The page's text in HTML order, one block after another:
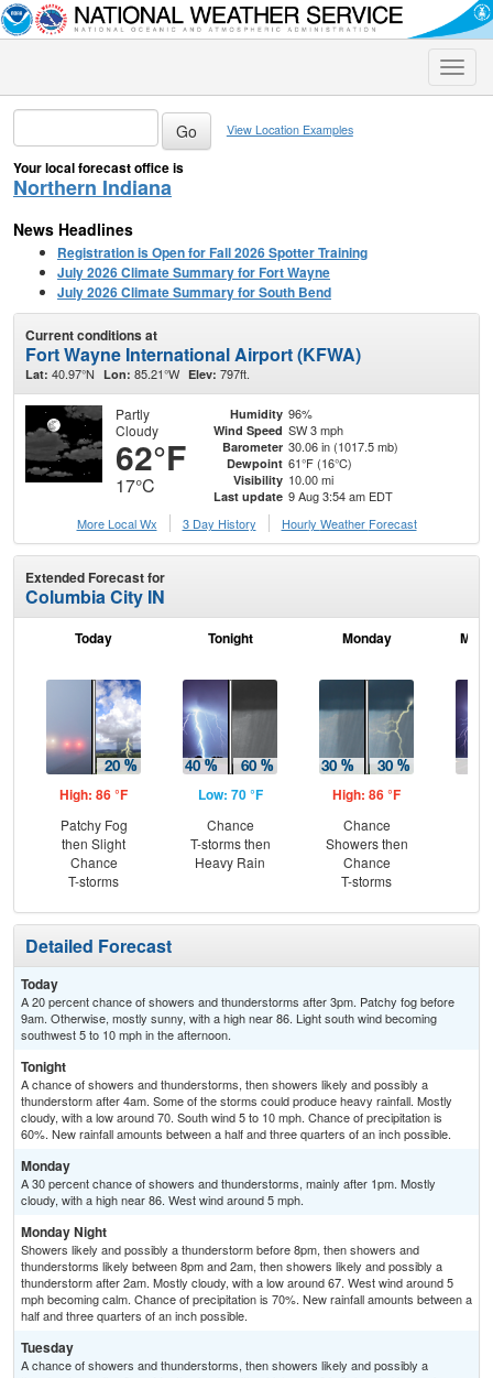
Toggle
View Location Examples
Your local forecast office is
Northern Indiana
News Headlines
Registration is Open for Fall 2026 Spotter Training
July 2026 Climate Summary for Fort Wayne
July 2026 Climate Summary for South Bend
Current conditions at
Fort Wayne International Airport (KFWA)
Lat: 40.97°N Lon: 85.21°W Elev: 797ft.
Partly
Cloudy
62°F
17°C
Humidity 96%
Wind Speed SW 3 mph
Barometer 30.06 in (1017.5 mb)
Dewpoint 61°F (16°C)
Visibility 10.00 mi
Last update 9 Aug 3:54 am EDT
More Local Wx
3 Day History Hourly Weather Forecast
Extended Forecast for
Columbia City IN
Today
High: 86 °F
Patchy Fog
then Slight
Chance
T-storms
Tonight
Low: 70 °F
Chance
T-storms then
Heavy Rain
Monday
High: 86 °F
Chance
Showers then
Chance
T-storms
Detailed Forecast
Today
A 20 percent chance of showers and thunderstorms after 3pm. Patchy fog before
9am. Otherwise, mostly sunny, with a high near 86. Light south wind becoming
southwest 5 to 10 mph in the afternoon.
Tonight
A chance of showers and thunderstorms, then showers likely and possibly a
thunderstorm after 4am. Some of the storms could produce heavy rainfall. Mostly
cloudy, with a low around 70. South wind 5 to 10 mph. Chance of precipitation is
60%. New rainfall amounts between a half and three quarters of an inch possible.
Monday
A 30 percent chance of showers and thunderstorms, mainly after 1pm. Mostly
cloudy, with a high near 86. West wind around 5 mph.
Monday Night
Showers likely and possibly a thunderstorm before 8pm, then showers and
thunderstorms likely between 8pm and 2am, then showers likely and possibly a
thunderstorm after 2am. Mostly cloudy, with a low around 67. West wind around 5
mph becoming calm. Chance of precipitation is 70%. New rainfall amounts between a
half and three quarters of an inch possible.
Tuesday
A chance of showers and thunderstorms, then showers likely and possibly a